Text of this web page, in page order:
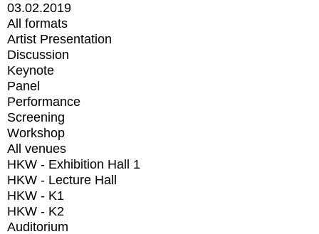
03.02.2019
All formats
Artist Presentation
Discussion
Keynote
Panel
Performance
Screening
Workshop
All venues
HKW - Exhibition Hall 1
HKW - Lecture Hall
HKW - K1
HKW - K2
Auditorium